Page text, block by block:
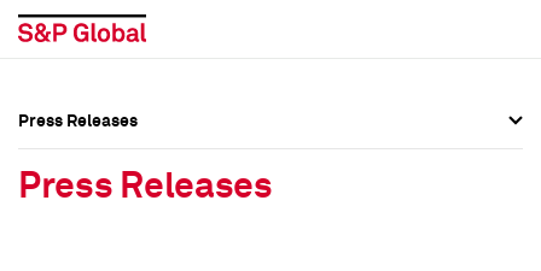
Press Releases
Press Releases